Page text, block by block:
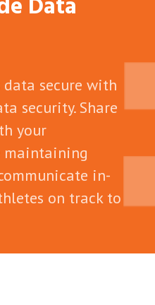
data secure with
security. Share
your
in-
on track to